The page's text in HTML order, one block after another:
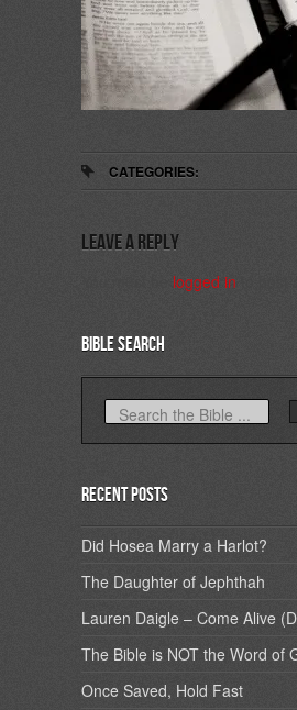
CATEGORIES:
Leave a Reply
logged in
Bible Search
Recent Posts
Did Hosea Marry a Harlot?
The Daughter of Jephthah
Lauren Daigle – Come Alive
The Bible is NOT the Word of
Once Saved, Hold Fast